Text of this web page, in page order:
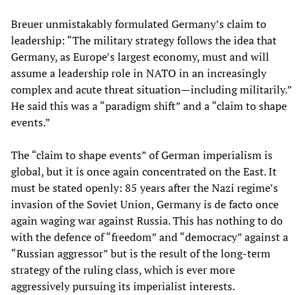
Breuer unmistakably formulated Germany’s claim to
leadership: “The military strategy follows the idea that
Germany, as Europe’s largest economy, must and will
assume a leadership role in NATO in an increasingly
complex and acute threat situation—including militarily.”
He said this was a “paradigm shift” and a “claim to shape
events.”
The “claim to shape events” of German imperialism is
global, but it is once again concentrated on the East. It
must be stated openly: 85 years after the Nazi regime’s
invasion of the Soviet Union, Germany is de facto once
again waging war against Russia. This has nothing to do
with the defence of “freedom” and “democracy” against a
“Russian aggressor” but is the result of the long-term
strategy of the ruling class, which is ever more
aggressively pursuing its imperialist interests.